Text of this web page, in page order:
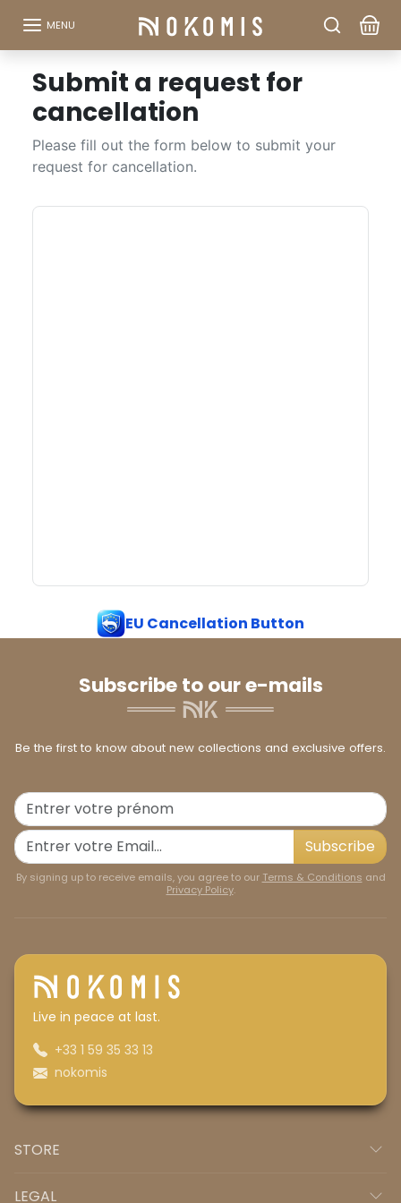
MENU
Submit a request for
cancellation
Please fill out the form below to submit your
request for cancellation.
EU Cancellation Button
Subscribe to our e-mails
Be the first to know about new collections and exclusive offers.
Subscribe
By signing up to receive emails, you agree to our Terms & Conditions and
Privacy Policy.
Live in peace at last.
+33 1 59 35 33 13
nokomis
STORE
LEGAL